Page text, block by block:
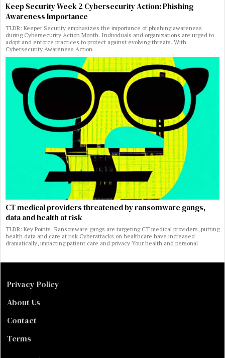
Keep Security Week 2 Cybersecurity Action: Phishing
Awareness Importance
TLDR: Keeper Security emphasizes the importance of phishing awareness
during Cybersecurity Action Month. Individuals and organizations are urged to
adopt and enforce practices to protect against evolving threats. With
Cybersecurity Awareness Action
CT medical providers threatened by ransomware gangs,
data and health at risk
TLDR: Key Points: Ransomware gangs are targeting CT medical providers, putting
health data and care at risk Cyberattacks on healthcare have increased
dramatically, impacting patient care and privacy Your health and personal
Privacy Policy
About Us
Contact
Terms